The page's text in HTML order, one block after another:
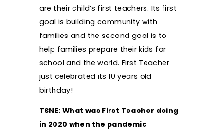
are their child’s first teachers. Its first
goal is building community with
families and the second goal is to
help families prepare their kids for
school and the world. First Teacher
just celebrated its 10 years old
birthday!
TSNE: What was First Teacher doing
in 2020 when the pandemic